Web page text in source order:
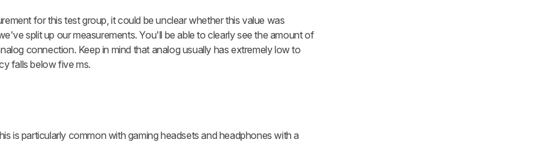
for this test group, it could be unclear whether this value was
split up our measurements. You'll be able to clearly see the amount of
connection. Keep in mind that analog usually has extremely low to
falls below five ms.
is particularly common with gaming headsets and headphones with a